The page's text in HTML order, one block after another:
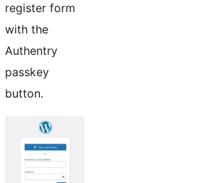
register form
with the
Authentry
passkey
button.